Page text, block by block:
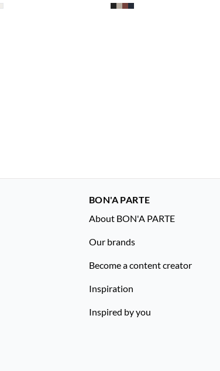
BON'A PARTE
About BON'A PARTE
Our brands
Become a content creator
Inspiration
Inspired by you